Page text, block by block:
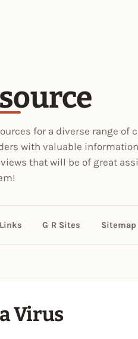
for a diverse range of
with valuable
that will be of great
G R Sites Sitemap
Virus